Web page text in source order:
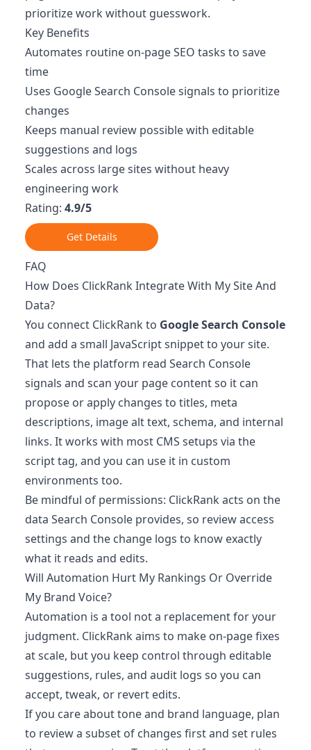
prioritize work without guesswork.
Key Benefits
Automates routine on-page SEO tasks to save
time
Uses Google Search Console signals to prioritize
changes
Keeps manual review possible with editable
suggestions and logs
Scales across large sites without heavy
engineering work
Rating: 4.9/5
Get Details
FAQ
How Does ClickRank Integrate With My Site And
Data?
You connect ClickRank to Google Search Console
and add a small JavaScript snippet to your site.
That lets the platform read Search Console
signals and scan your page content so it can
propose or apply changes to titles, meta
descriptions, image alt text, schema, and internal
links. It works with most CMS setups via the
script tag, and you can use it in custom
environments too.
Be mindful of permissions: ClickRank acts on the
data Search Console provides, so review access
settings and the change logs to know exactly
what it reads and edits.
Will Automation Hurt My Rankings Or Override
My Brand Voice?
Automation is a tool not a replacement for your
judgment. ClickRank aims to make on-page fixes
at scale, but you keep control through editable
suggestions, rules, and audit logs so you can
accept, tweak, or revert edits.
If you care about tone and brand language, plan
to review a subset of changes first and set rules